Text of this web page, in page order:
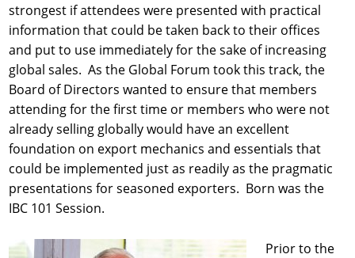
strongest if attendees were presented with practical
information that could be taken back to their offices
and put to use immediately for the sake of increasing
global sales. As the Global Forum took this track, the
Board of Directors wanted to ensure that members
attending for the first time or members who were not
already selling globally would have an excellent
foundation on export mechanics and essentials that
could be implemented just as readily as the pragmatic
presentations for seasoned exporters. Born was the
IBC 101 Session.
Prior to the